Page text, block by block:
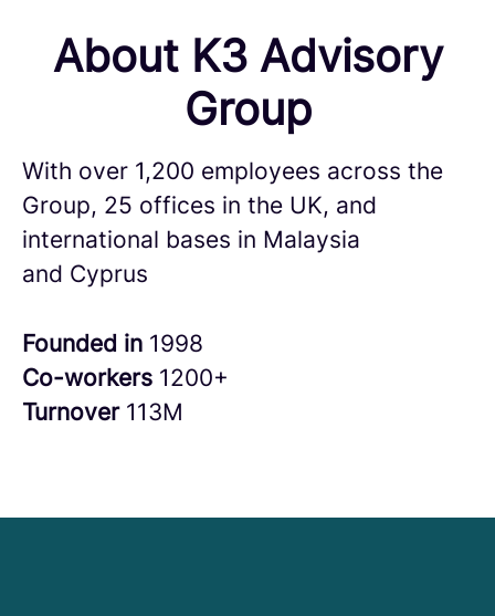
About K3 Advisory
Group
With over 1,200 employees across the
Group, 25 offices in the UK, and
international bases in Malaysia
and Cyprus
Founded in 1998
Co-workers 1200+
Turnover 113M